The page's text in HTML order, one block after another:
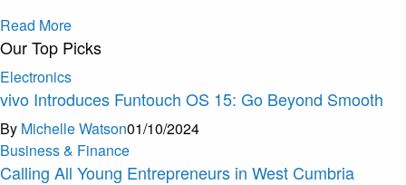
Read More
Our Top Picks
Electronics
vivo Introduces Funtouch OS 15: Go Beyond Smooth
By Michelle Watson01/10/2024
Business & Finance
Calling All Young Entrepreneurs in West Cumbria